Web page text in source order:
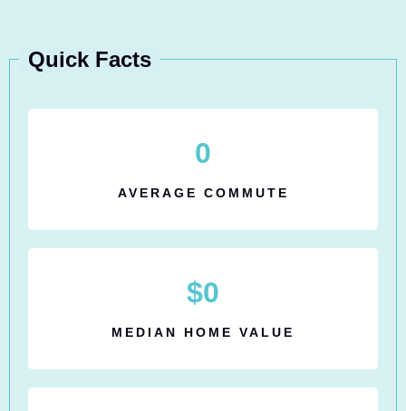
Quick Facts
0
AVERAGE COMMUTE
$0
MEDIAN HOME VALUE